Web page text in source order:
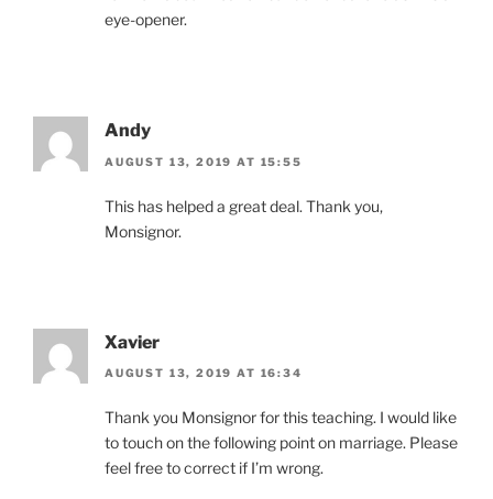
eye-opener.
Andy
AUGUST 13, 2019 AT 15:55
This has helped a great deal. Thank you,
Monsignor.
Xavier
AUGUST 13, 2019 AT 16:34
Thank you Monsignor for this teaching. I would like
to touch on the following point on marriage. Please
feel free to correct if I’m wrong.